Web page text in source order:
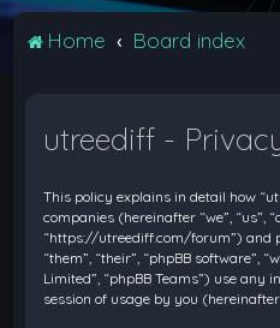
Home Board index
utreediff -
This policy explains in detail how
companies (hereinafter “we”, “us”,
“https://utreediff.com/forum”) and
“them”, “their”, “phpBB software”,
Limited”, “phpBB Teams”) use
session of usage by you